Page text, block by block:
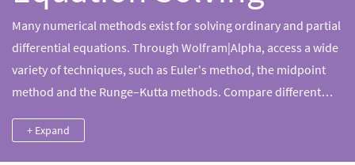
Many numerical methods exist for solving ordinary and partial
differential equations. Through Wolfram|Alpha, access a wide
variety of techniques, such as Euler's method, the midpoint
method and the Runge–Kutta methods. Compare different
symbolic details of the calculation.
+ Expand